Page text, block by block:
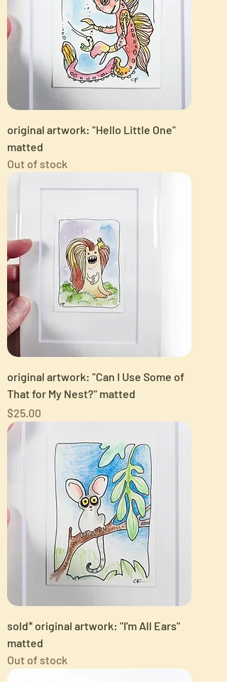
original artwork: "Hello Little One"
matted
Out of stock
original artwork: "Can I Use Some of
That for My Nest?" matted
Price
$25.00
sold* original artwork: "I'm All Ears"
matted
Out of stock